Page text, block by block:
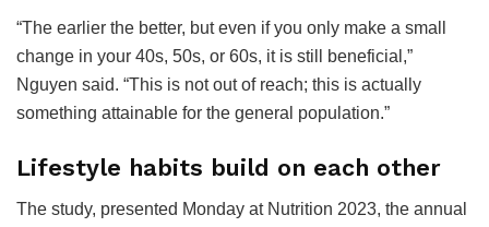
“The earlier the better, but even if you only make a small
change in your 40s, 50s, or 60s, it is still beneficial,”
Nguyen said. “This is not out of reach; this is actually
something attainable for the general population.”
Lifestyle habits build on each other
The study, presented Monday at Nutrition 2023, the annual